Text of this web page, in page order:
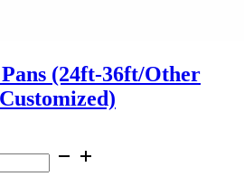
(24ft-36ft/Other